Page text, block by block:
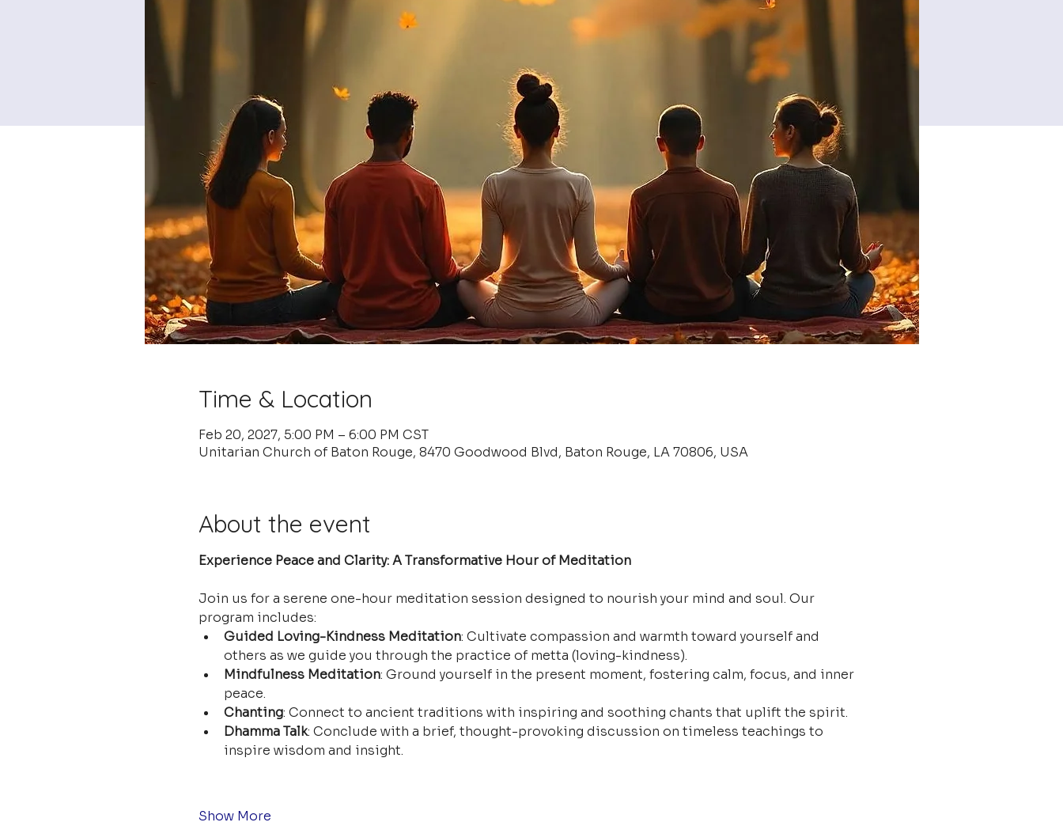
Time & Location
Feb 20, 2027, 5:00 PM – 6:00 PM CST
Unitarian Church of Baton Rouge, 8470 Goodwood Blvd, Baton Rouge, LA 70806, USA
About the event
Experience Peace and Clarity: A Transformative Hour of Meditation
Join us for a serene one-hour meditation session designed to nourish your mind and soul. Our
program includes:
Guided Loving-Kindness Meditation: Cultivate compassion and warmth toward yourself and
others as we guide you through the practice of metta (loving-kindness).
Mindfulness Meditation: Ground yourself in the present moment, fostering calm, focus, and inner
peace.
Chanting: Connect to ancient traditions with inspiring and soothing chants that uplift the spirit.
Dhamma Talk: Conclude with a brief, thought-provoking discussion on timeless teachings to
inspire wisdom and insight.
Show More